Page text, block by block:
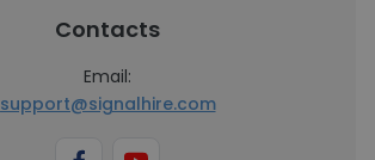
Contacts
Email:
support@signalhire.com